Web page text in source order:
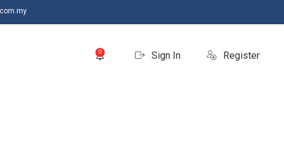
0 Sign In Register